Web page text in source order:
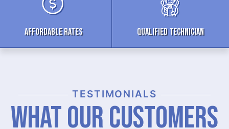
Affordable Rates Qualified Technician
TESTIMONIALS
What Our Customers